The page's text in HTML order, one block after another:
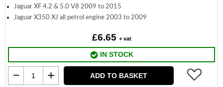
Jaguar XF 4.2 & 5.0 V8 2009 to 2015
Jaguar X350 XJ all petrol engine 2003 to 2009
£6.65 + vat
IN STOCK
ADD TO BASKET